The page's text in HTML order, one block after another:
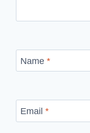
Name *
Email *